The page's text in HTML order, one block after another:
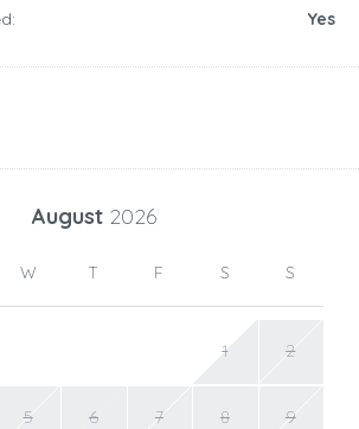
Yes
August 2026
W T F S S
1 2
5 6 7 8 9